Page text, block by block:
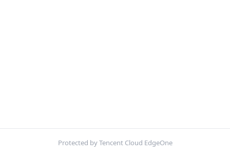
Protected by Tencent Cloud EdgeOne